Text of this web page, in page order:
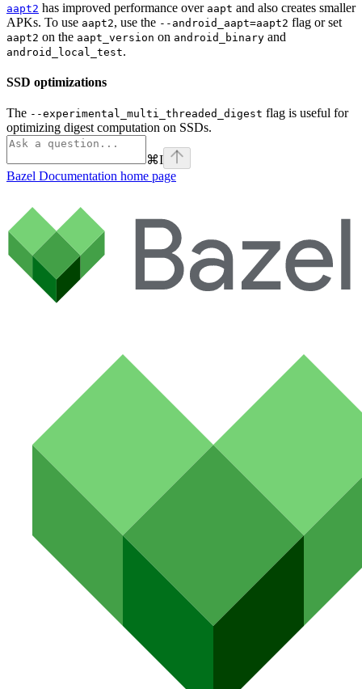
aapt2 has improved performance over aapt and also creates smaller
APKs. To use aapt2, use the --android_aapt=aapt2 flag or set
aapt2 on the aapt_version on android_binary and
android_local_test.
SSD optimizations
The --experimental_multi_threaded_digest flag is useful for
optimizing digest computation on SSDs.
⌘I
Bazel Documentation home page